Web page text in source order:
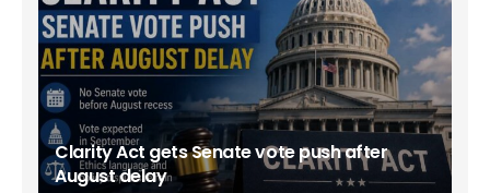
Clarity Act gets Senate vote push after
August delay